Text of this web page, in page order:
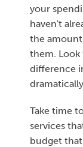
your
haven't
the
them. Look
difference
Take time
services
budget that